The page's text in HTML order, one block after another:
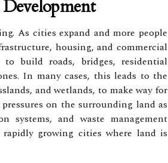
As cities expand and more people
housing, and commercial
build roads, bridges, residential
In many cases, this leads to the
and wetlands, to make way for
on the surrounding land as
systems, and waste management
growing cities where land is